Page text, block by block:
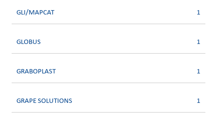
GLI/MAPCAT 1
GLOBUS 1
GRABOPLAST 1
GRAPE SOLUTIONS 1